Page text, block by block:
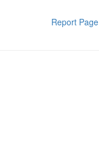
Report Page